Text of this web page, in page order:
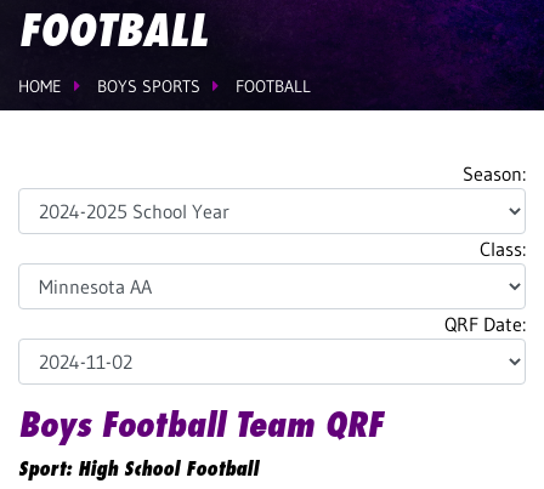
FOOTBALL
HOME BOYS SPORTS FOOTBALL
Season:
Class:
QRF Date:
Boys Football Team QRF
Sport: High School Football